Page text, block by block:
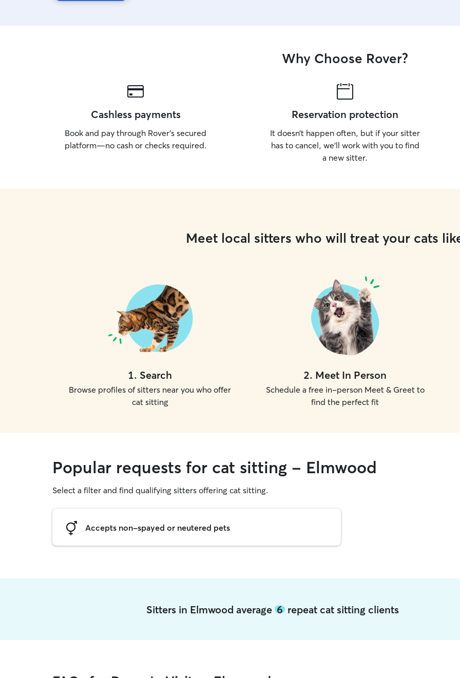
Why Choose Rover?
Cashless payments
Book and pay through Rover’s secured
platform—no cash or checks required.
Reservation protection
It doesn’t happen often, but if your sitter
has to cancel, we’ll work with you to find
a new sitter.
Meet local sitters who will treat your cats
1. Search
Browse profiles of sitters near you who offer
cat sitting
2. Meet In Person
Schedule a free in-person Meet & Greet to
find the perfect fit
Popular requests for cat sitting - Elmwood
Select a filter and find qualifying sitters offering cat sitting.
Accepts non-spayed or neutered pets
Sitters in Elmwood average 6repeat cat sitting clients